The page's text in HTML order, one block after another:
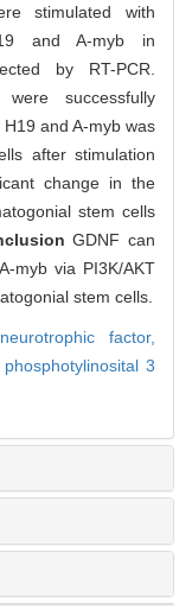
stimulated with
and A-myb in
by RT-PCR.
successfully
and A-myb was
after stimulation
change in the
stem cells
GDNF can
myb via PI3K/AKT
stem cells.
factor,
phosphotylinosital 3